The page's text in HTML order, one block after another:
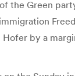
the Green
by a